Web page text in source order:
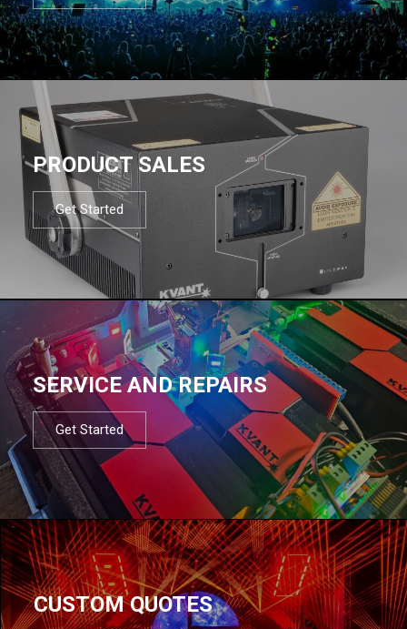
PRODUCT SALES
Get Started
SERVICE AND REPAIRS
Get Started
CUSTOM QUOTES